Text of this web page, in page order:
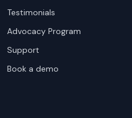
Testimonials
Advocacy Program
Support
Book a demo